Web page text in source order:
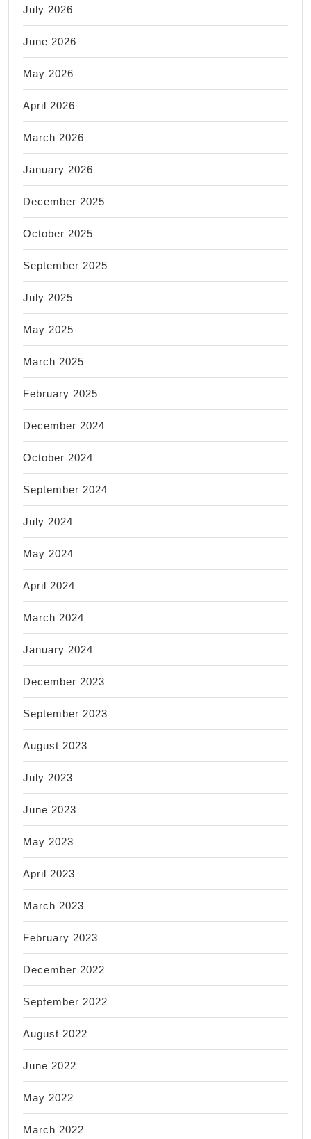
July 2026
June 2026
May 2026
April 2026
March 2026
January 2026
December 2025
October 2025
September 2025
July 2025
May 2025
March 2025
February 2025
December 2024
October 2024
September 2024
July 2024
May 2024
April 2024
March 2024
January 2024
December 2023
September 2023
August 2023
July 2023
June 2023
May 2023
April 2023
March 2023
February 2023
December 2022
September 2022
August 2022
June 2022
May 2022
March 2022